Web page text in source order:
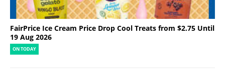
FairPrice Ice Cream Price Drop Cool Treats from $2.75 Until
19 Aug 2026
ON TODAY